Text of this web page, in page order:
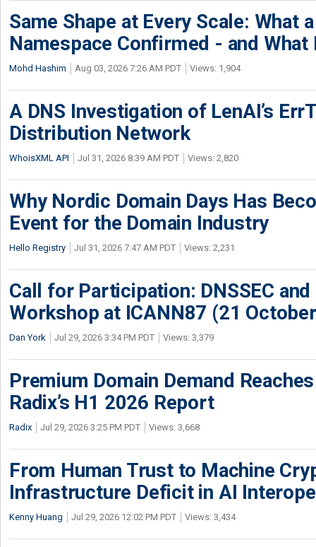
Same Shape at Every Scale: What
Namespace Confirmed - and What
Mohd Hashim Aug 03, 2026 7:26 AM PDT Views: 1,904
A DNS Investigation of LenAI’s
Distribution Network
WhoisXML API Jul 31, 2026 8:39 AM PDT Views: 2,820
Why Nordic Domain Days Has
Event for the Domain Industry
Hello Registry Jul 31, 2026 7:47 AM PDT Views: 2,231
Call for Participation: DNSSEC
Workshop at ICANN87 (21
Dan York Jul 29, 2026 3:34 PM PDT Views: 3,379
Premium Domain Demand
Radix’s H1 2026 Report
Radix Jul 29, 2026 3:25 PM PDT Views: 3,668
From Human Trust to Machine
Infrastructure Deficit in AI
Kenny Huang Jul 29, 2026 12:02 PM PDT Views: 3,434